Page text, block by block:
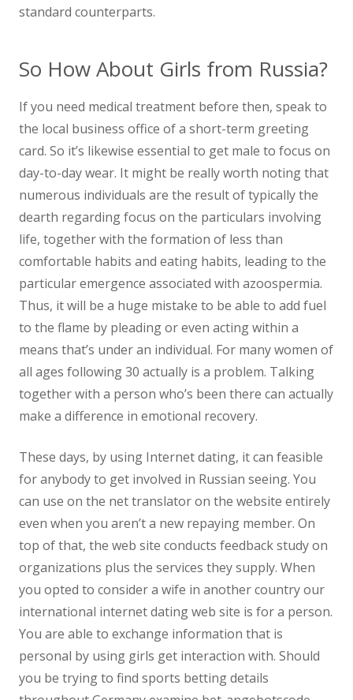
standard counterparts.
So How About Girls from Russia?
If you need medical treatment before then, speak to
the local business office of a short-term greeting
card. So it’s likewise essential to get male to focus on
day-to-day wear. It might be really worth noting that
numerous individuals are the result of typically the
dearth regarding focus on the particulars involving
life, together with the formation of less than
comfortable habits and eating habits, leading to the
particular emergence associated with azoospermia.
Thus, it will be a huge mistake to be able to add fuel
to the flame by pleading or even acting within a
means that’s under an individual. For many women of
all ages following 30 actually is a problem. Talking
together with a person who’s been there can actually
make a difference in emotional recovery.
These days, by using Internet dating, it can feasible
for anybody to get involved in Russian seeing. You
can use on the net translator on the website entirely
even when you aren’t a new repaying member. On
top of that, the web site conducts feedback study on
organizations plus the services they supply. When
you opted to consider a wife in another country our
international internet dating web site is for a person.
You are able to exchange information that is
personal by using girls get interaction with. Should
you be trying to find sports betting details